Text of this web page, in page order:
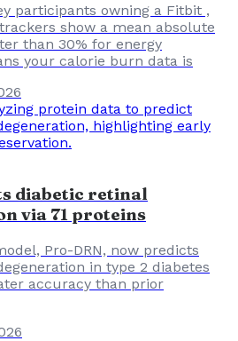
participants owning a Fitbit ,
show a mean absolute
than 30% for energy
your calorie burn data is
diabetic retinal
via 71 proteins
Pro-DRN, now predicts
in type 2 diabetes
accuracy than prior